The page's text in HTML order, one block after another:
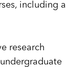
including a
research